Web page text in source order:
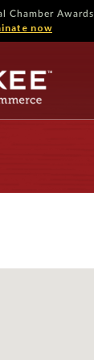
Chamber Awards
now